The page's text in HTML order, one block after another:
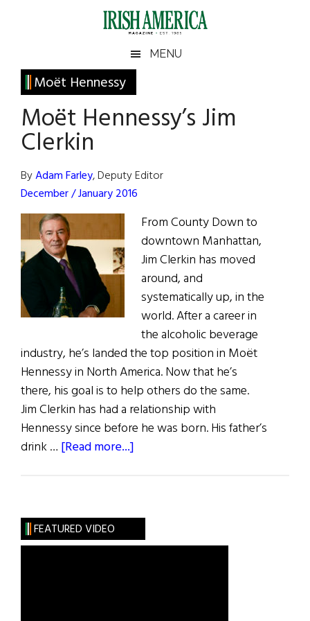
Irish
America
America
MENU
Moët Hennessy
Moët Hennessy’s Jim
Clerkin
ByAdam Farley, Deputy Editor
December / January 2016
From County Down to
downtown Manhattan,
Jim Clerkin has moved
around, and
systematically up, in the
world. After a career in
the alcoholic beverage
industry, he’s landed the top position in Moët
Hennessy in North America. Now that he’s
there, his goal is to help others do the same.
Jim Clerkin has had a relationship with
Hennessy since before he was born. His father’s
drink … [Read more...]
Clerkin
Primary
Sidebar
FEATURED VIDEO